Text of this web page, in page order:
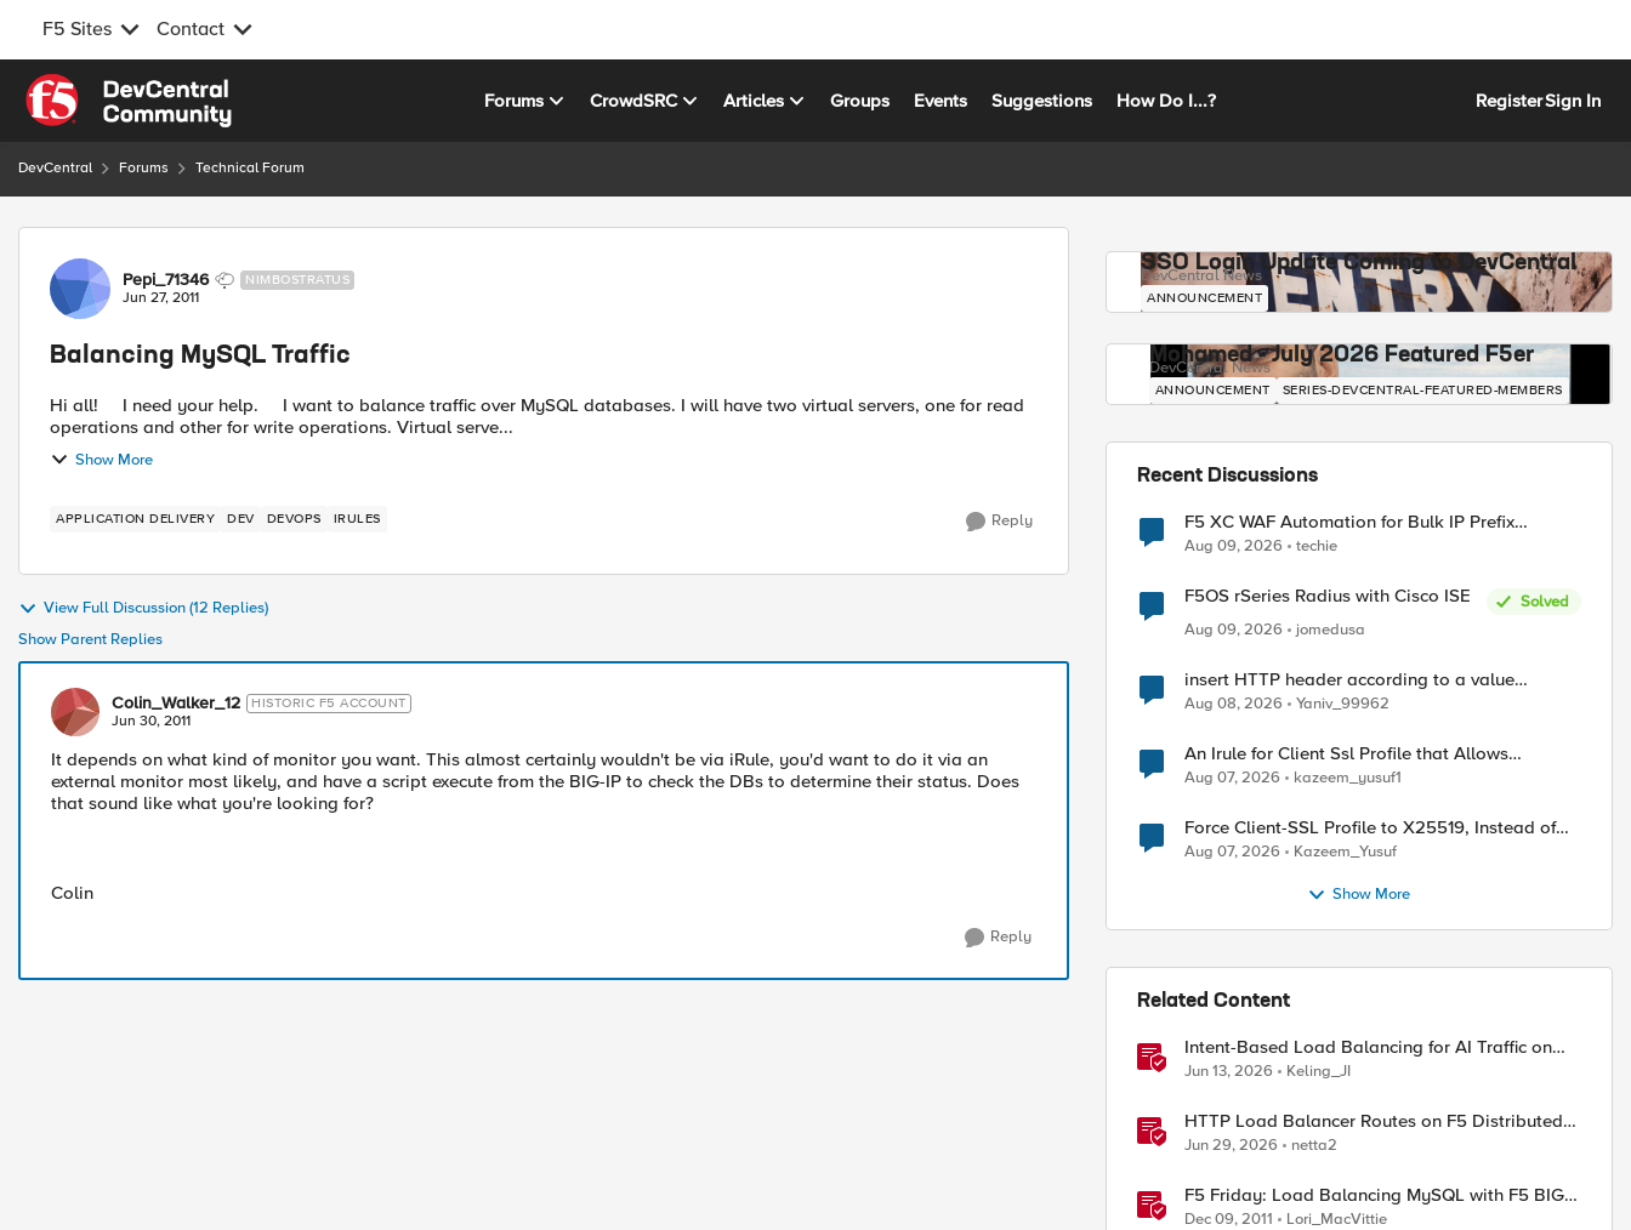
F5 Sites Contact
Skip to content
Forums CrowdSRC Articles Groups Events Suggestions How Do I...? RegisterSign In
DevCentral Forums Technical Forum
Forum Discussion
Pepi_71346 NIMBOSTRATUS
Jun 27, 2011
Balancing MySQL Traffic
Hi all! I need your help. I want to balance traffic over MySQL databases. I will have two virtual servers, one for read
operations and other for write operations. Virtual serve...
Show More
APPLICATION DELIVERY DEV DEVOPS IRULES Reply
View Full Discussion (12 Replies)
Show Parent Replies
Colin_Walker_12 HISTORIC F5 ACCOUNT
Jun 30, 2011
It depends on what kind of monitor you want. This almost certainly wouldn't be via iRule, you'd want to do it via an
external monitor most likely, and have a script execute from the BIG-IP to check the DBs to determine their status. Does
that sound like what you're looking for?
Colin
Reply
SSO Login Update Coming to DevCentral
DevCentral News
ANNOUNCEMENT
Mohamed - July 2026 Featured F5er
DevCentral News
ANNOUNCEMENT SERIES-DEVCENTRAL-FEATURED-MEMBERS
Recent Discussions
F5 XC WAF Automation for Bulk IP Prefix
Blocking
Aug 09, 2026 techie
F5OS rSeries Radius with Cisco ISE
Solved
Aug 09, 2026
jomedusa
insert HTTP header according to a value
received in Radius accounting
Aug 08, 2026 Yaniv_99962
An Irule for Client Ssl Profile that Allows
Unassigned TLS Extension Values (17516)
Aug 07, 2026 kazeem_yusuf1
Force Client-SSL Profile to X25519, Instead of
Post-Quantum Cryptography
Aug 07, 2026 Kazeem_Yusuf
Show More
Related Content
Intent-Based Load Balancing for AI Traffic on
BIG-IP
Jun 13, 2026 Keling_JI
HTTP Load Balancer Routes on F5 Distributed
Cloud
Jun 29, 2026 netta2
F5 Friday: Load Balancing MySQL with F5 BIG-
IP
Dec 09, 2011 Lori_MacVittie